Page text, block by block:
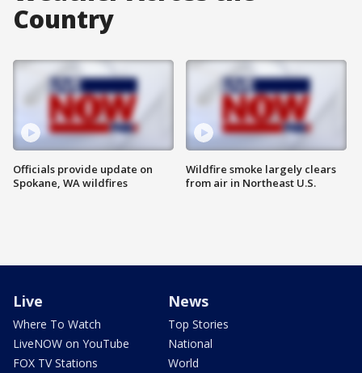
Country
Officials provide update on
Spokane, WA wildfires
Wildfire smoke largely clears
from air in Northeast U.S.
Live
Where To Watch
LiveNOW on YouTube
FOX TV Stations
News
Top Stories
National
World